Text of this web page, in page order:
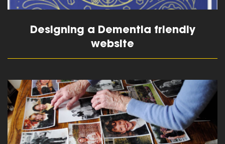
Designing a Dementia friendly
website
read more